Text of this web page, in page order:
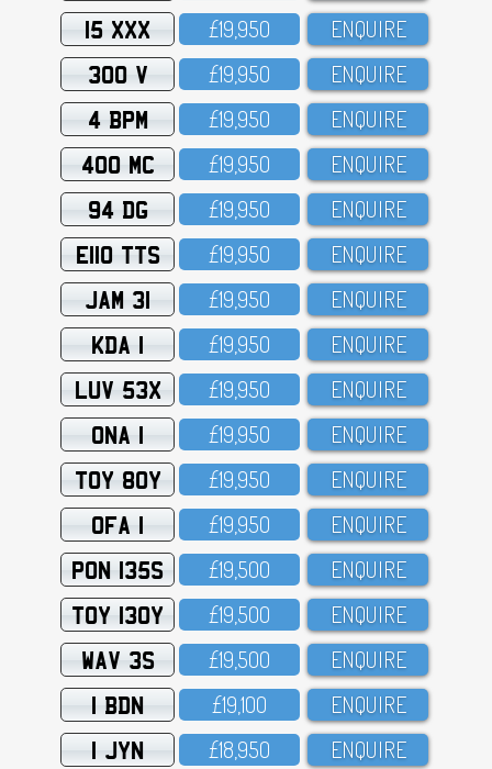
15 XXX £19,95O ENQUIRE
300 V £19,95O ENQUIRE
4 BPM £19,95O ENQUIRE
400 MC £19,95O ENQUIRE
94 DG £19,95O ENQUIRE
E110 TTS £19,95O ENQUIRE
JAM 31 £19,95O ENQUIRE
KDA 1 £19,95O ENQUIRE
LUV 53X £19,95O ENQUIRE
ONA 1 £19,95O ENQUIRE
TOY 80Y £19,95O ENQUIRE
OFA 1 £19,95O ENQUIRE
PON 135S £19,5OO ENQUIRE
TOY 130Y £19,5OO ENQUIRE
WAV 3S £19,5OO ENQUIRE
1 BDN £19,1OO ENQUIRE
1 JYN £18,95O ENQUIRE